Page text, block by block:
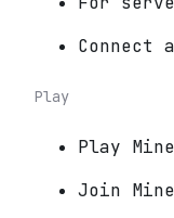
Connect
Play
Play
Join